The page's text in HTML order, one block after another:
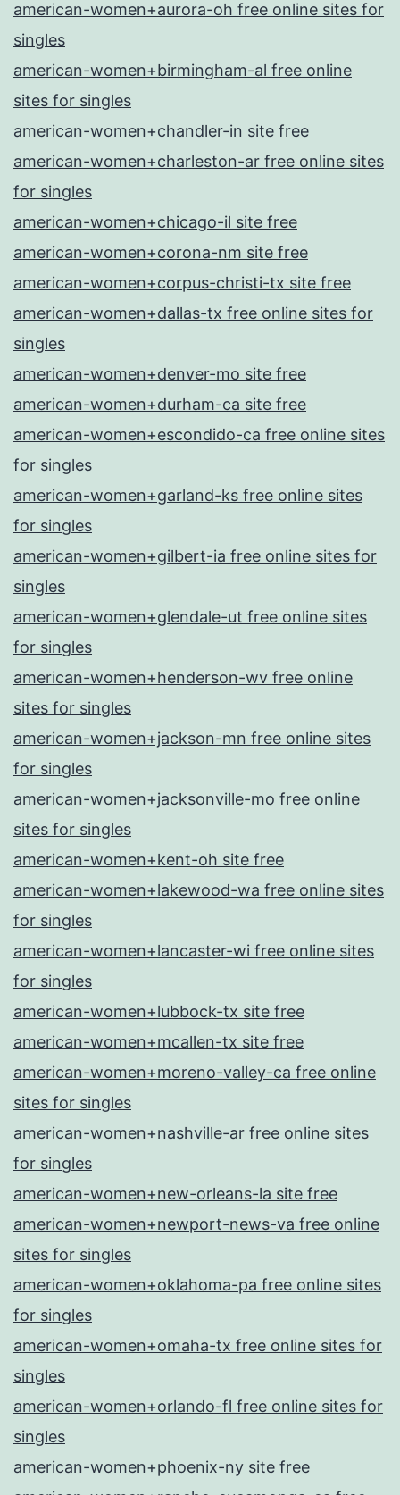
american-women+aurora-oh free online sites for
singles
american-women+birmingham-al free online
sites for singles
american-women+chandler-in site free
american-women+charleston-ar free online sites
for singles
american-women+chicago-il site free
american-women+corona-nm site free
american-women+corpus-christi-tx site free
american-women+dallas-tx free online sites for
singles
american-women+denver-mo site free
american-women+durham-ca site free
american-women+escondido-ca free online sites
for singles
american-women+garland-ks free online sites
for singles
american-women+gilbert-ia free online sites for
singles
american-women+glendale-ut free online sites
for singles
american-women+henderson-wv free online
sites for singles
american-women+jackson-mn free online sites
for singles
american-women+jacksonville-mo free online
sites for singles
american-women+kent-oh site free
american-women+lakewood-wa free online sites
for singles
american-women+lancaster-wi free online sites
for singles
american-women+lubbock-tx site free
american-women+mcallen-tx site free
american-women+moreno-valley-ca free online
sites for singles
american-women+nashville-ar free online sites
for singles
american-women+new-orleans-la site free
american-women+newport-news-va free online
sites for singles
american-women+oklahoma-pa free online sites
for singles
american-women+omaha-tx free online sites for
singles
american-women+orlando-fl free online sites for
singles
american-women+phoenix-ny site free